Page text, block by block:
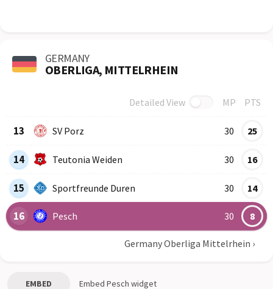
GERMANY
OBERLIGA, MITTELRHEIN
Detailed View MP PTS
13 SV Porz 30 25
14 Teutonia Weiden 30 16
15 Sportfreunde Duren 30 14
16 Pesch 30 8
Germany Oberliga Mittelrhein ›
EMBED Embed Pesch widget